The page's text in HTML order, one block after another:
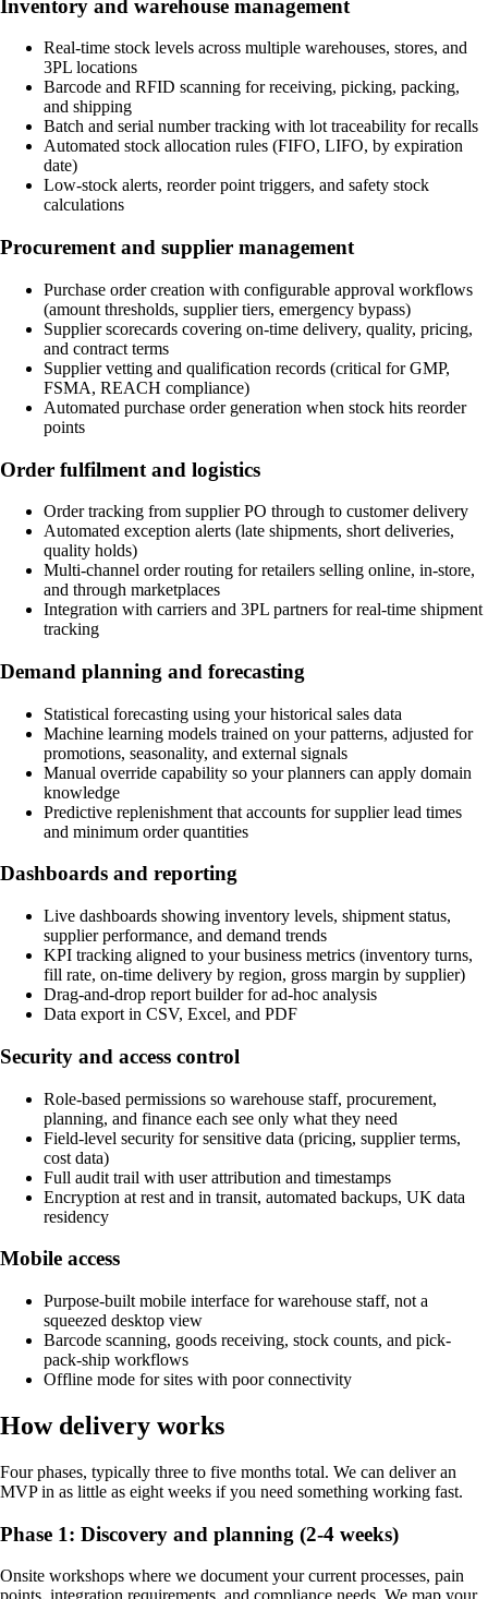
Inventory and warehouse management
Real-time stock levels across multiple warehouses, stores, and
3PL locations
Barcode and RFID scanning for receiving, picking, packing,
and shipping
Batch and serial number tracking with lot traceability for recalls
Automated stock allocation rules (FIFO, LIFO, by expiration
date)
Low-stock alerts, reorder point triggers, and safety stock
calculations
Procurement and supplier management
Purchase order creation with configurable approval workflows
(amount thresholds, supplier tiers, emergency bypass)
Supplier scorecards covering on-time delivery, quality, pricing,
and contract terms
Supplier vetting and qualification records (critical for GMP,
FSMA, REACH compliance)
Automated purchase order generation when stock hits reorder
points
Order fulfilment and logistics
Order tracking from supplier PO through to customer delivery
Automated exception alerts (late shipments, short deliveries,
quality holds)
Multi-channel order routing for retailers selling online, in-store,
and through marketplaces
Integration with carriers and 3PL partners for real-time shipment
tracking
Demand planning and forecasting
Statistical forecasting using your historical sales data
Machine learning models trained on your patterns, adjusted for
promotions, seasonality, and external signals
Manual override capability so your planners can apply domain
knowledge
Predictive replenishment that accounts for supplier lead times
and minimum order quantities
Dashboards and reporting
Live dashboards showing inventory levels, shipment status,
supplier performance, and demand trends
KPI tracking aligned to your business metrics (inventory turns,
fill rate, on-time delivery by region, gross margin by supplier)
Drag-and-drop report builder for ad-hoc analysis
Data export in CSV, Excel, and PDF
Security and access control
Role-based permissions so warehouse staff, procurement,
planning, and finance each see only what they need
Field-level security for sensitive data (pricing, supplier terms,
cost data)
Full audit trail with user attribution and timestamps
Encryption at rest and in transit, automated backups, UK data
residency
Mobile access
Purpose-built mobile interface for warehouse staff, not a
squeezed desktop view
Barcode scanning, goods receiving, stock counts, and pick-
pack-ship workflows
Offline mode for sites with poor connectivity
How delivery works
Four phases, typically three to five months total. We can deliver an
MVP in as little as eight weeks if you need something working fast.
Phase 1: Discovery and planning (2-4 weeks)
Onsite workshops where we document your current processes, pain